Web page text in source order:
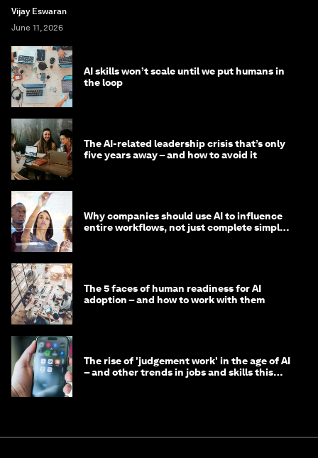
Vijay Eswaran
June 11, 2026
AI skills won’t scale until we put humans in
the loop
The AI-related leadership crisis that’s only
five years away – and how to avoid it
Why companies should use AI to influence
entire workflows, not just complete simple
The 5 faces of human readiness for AI
adoption – and how to work with them
The rise of 'judgement work' in the age of AI
– and other trends in jobs and skills this